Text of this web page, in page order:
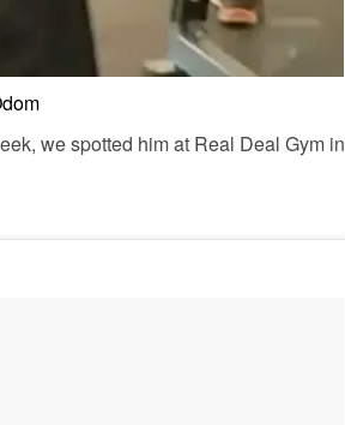
we spotted him at Real Deal Gym in